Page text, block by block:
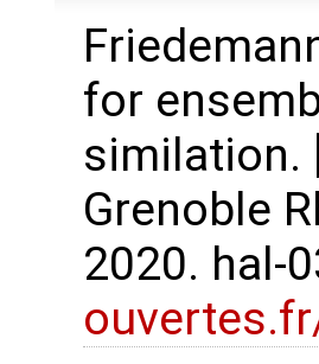
for
similation.
Grenoble
2020. hal-